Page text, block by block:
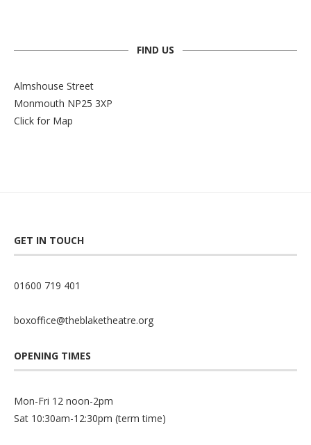
FIND US
Almshouse Street
Monmouth NP25 3XP
Click for Map
GET IN TOUCH
01600 719 401
boxoffice@theblaketheatre.org
OPENING TIMES
Mon-Fri 12 noon-2pm
Sat 10:30am-12:30pm (term time)